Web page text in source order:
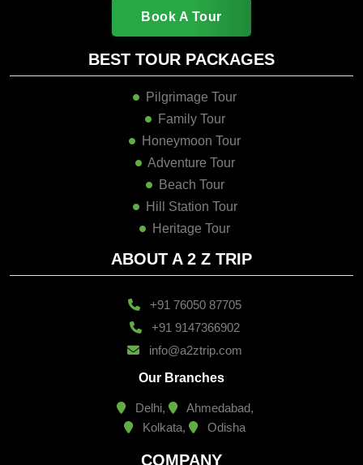
Book A Tour
BEST TOUR PACKAGES
Pilgrimage Tour
Family Tour
Honeymoon Tour
Adventure Tour
Beach Tour
Hill Station Tour
Heritage Tour
ABOUT A 2 Z TRIP
+91 76050 87705
+91 9147366902
info@a2ztrip.com
Our Branches
Delhi,
Ahmedabad,
Kolkata,
Odisha
COMPANY